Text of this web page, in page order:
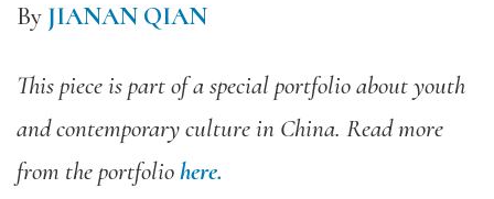
By JIANAN QIAN
This piece is part of a special portfolio about youth
and contemporary culture in China. Read more
from the portfoliohere.